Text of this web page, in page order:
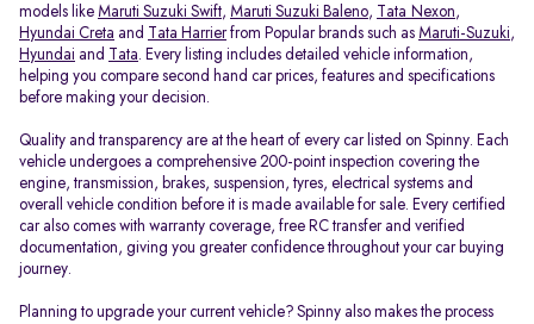
models like Maruti Suzuki Swift, Maruti Suzuki Baleno, Tata Nexon,
Hyundai Creta and Tata Harrierfrom Popular brands such as Maruti-Suzuki,
Hyundai and Tata. Every listing includes detailed vehicle information,
helping you compare second hand car prices, features and specifications
before making your decision.
Quality and transparency are at the heart of every car listed on Spinny. Each
vehicle undergoes a comprehensive 200-point inspection covering the
engine, transmission, brakes, suspension, tyres, electrical systems and
overall vehicle condition before it is made available for sale. Every certified
car also comes with warranty coverage, free RC transfer and verified
documentation, giving you greater confidence throughout your car buying
journey.
Planning to upgrade your current vehicle? Spinny also makes the process